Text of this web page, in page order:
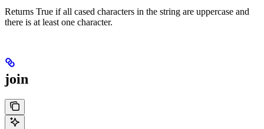
Returns True if all cased characters in the string are uppercase and
there is at least one character.
join